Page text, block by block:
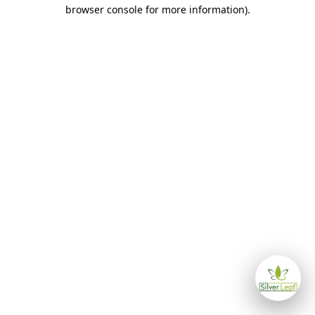
browser console for more information).